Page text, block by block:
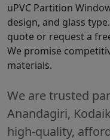
uPVC Partition
design, and glass
quote or request a
We promise
materials.
We are trusted
Anandagiri,
high-quality,